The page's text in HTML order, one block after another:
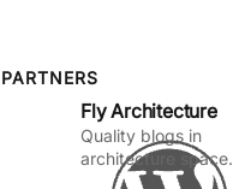
o
k
r
a
m
e
I
n
PARTNERS
Fly Architecture
Quality blogs in
architecture space.